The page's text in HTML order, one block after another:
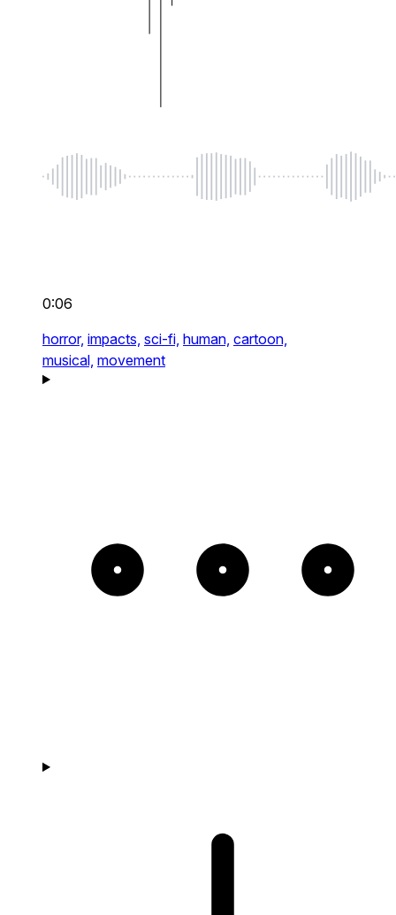
0:06
horror, impacts, sci-fi, human, cartoon,
musical, movement